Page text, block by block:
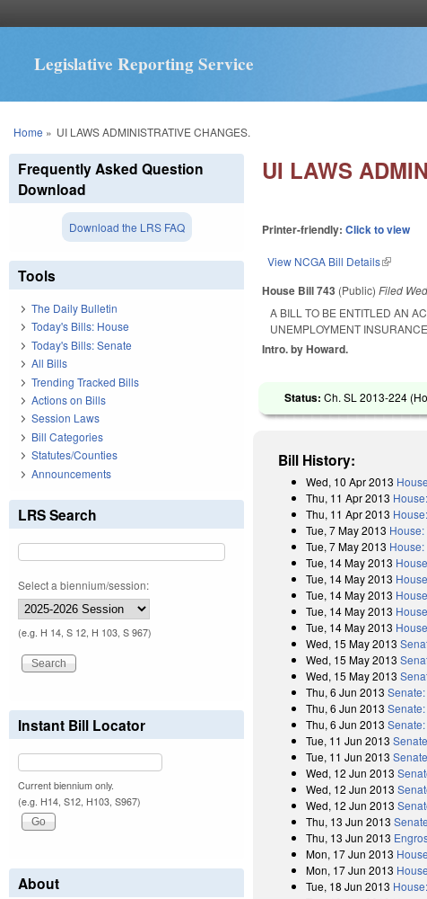
Legislative Reporting Service
You are here
Home » UI LAWS ADMINISTRATIVE CHANGES.
UI LAWS
Printer-friendly:Click to view
View NCGA Bill Details(link is
House Bill 743 (Public)Filed
A BILL TO BE ENTITLED AN
UNEMPLOYMENT
Intro. by Howard.
Status:Ch. SL 2013-224
Bill History:
Wed, 10 Apr 2013
Thu, 11 Apr 2013
Thu, 11 Apr 2013
Tue, 7 May 2013
Tue, 7 May 2013
Tue, 14 May 2013
Tue, 14 May 2013
Tue, 14 May 2013
Tue, 14 May 2013
Tue, 14 May 2013
Wed, 15 May 2013
Wed, 15 May 2013
Wed, 15 May 2013
Thu, 6 Jun 2013
Thu, 6 Jun 2013
Thu, 6 Jun 2013
Tue, 11 Jun 2013
Tue, 11 Jun 2013
Wed, 12 Jun 2013
Wed, 12 Jun 2013
Wed, 12 Jun 2013
Thu, 13 Jun 2013
Thu, 13 Jun 2013
Mon, 17 Jun 2013
Mon, 17 Jun 2013
Tue, 18 Jun 2013
Frequently Asked Question
Download
Download the LRS FAQ
Tools
The Daily Bulletin
Today's Bills: House
Today's Bills: Senate
All Bills
Trending Tracked Bills
Actions on Bills
Session Laws
Bill Categories
Statutes/Counties
Announcements
LRS Search
Select a biennium/session:
(e.g. H 14, S 12, H 103, S 967)
Instant Bill Locator
Current biennium only.
(e.g. H14, S12, H103, S967)
About